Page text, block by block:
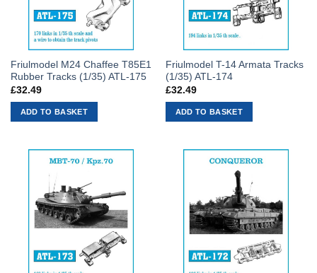
Friulmodel M24 Chaffee T85E1
Rubber Tracks (1/35) ATL-175
£32.49
ADD TO BASKET
Friulmodel T-14 Armata Tracks
(1/35) ATL-174
£32.49
ADD TO BASKET